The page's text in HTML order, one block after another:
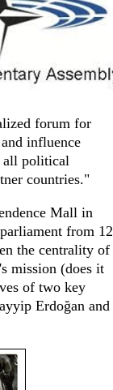
forum for
influence
all political
countries."
Mall in
from 12
the centrality of
mission (does it
of two key
Erdoğan and